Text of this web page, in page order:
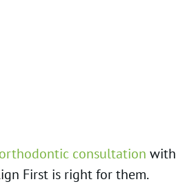
consultation with
First is right for them.